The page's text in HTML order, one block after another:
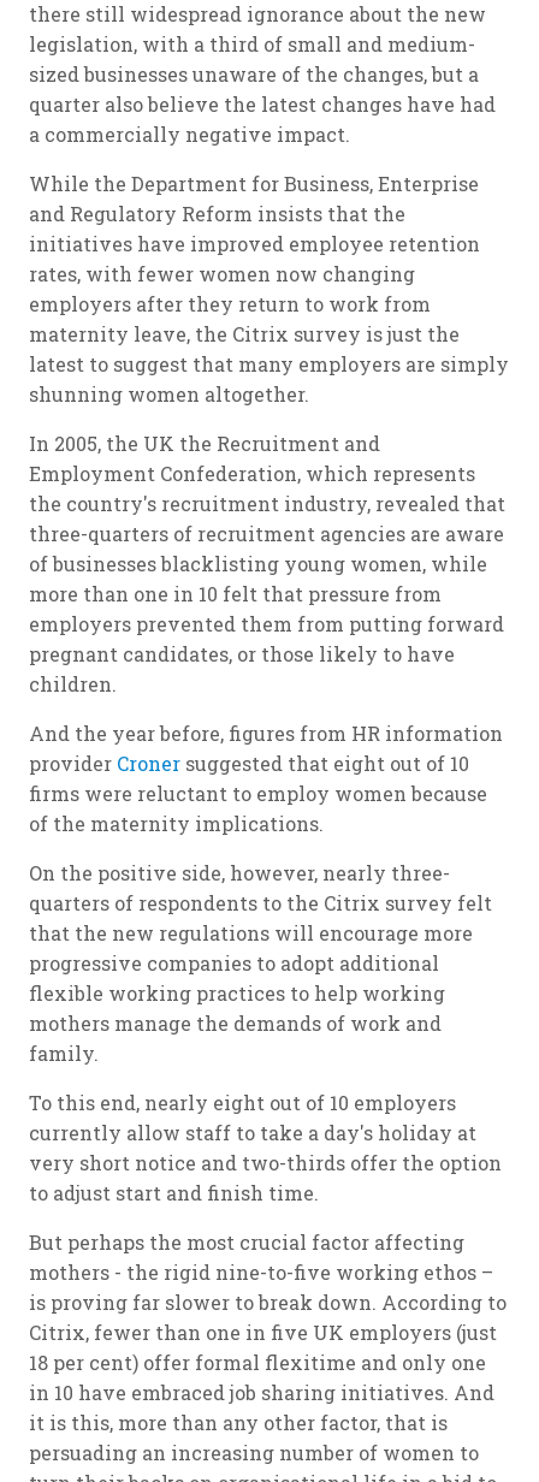
there still widespread ignorance about the new
legislation, with a third of small and medium-
sized businesses unaware of the changes, but a
quarter also believe the latest changes have had
a commercially negative impact.
While the Department for Business, Enterprise
and Regulatory Reform insists that the
initiatives have improved employee retention
rates, with fewer women now changing
employers after they return to work from
maternity leave, the Citrix survey is just the
latest to suggest that many employers are simply
shunning women altogether.
In 2005, the UK the Recruitment and
Employment Confederation, which represents
the country's recruitment industry, revealed that
three-quarters of recruitment agencies are aware
of businesses blacklisting young women, while
more than one in 10 felt that pressure from
employers prevented them from putting forward
pregnant candidates, or those likely to have
children.
And the year before, figures from HR information
provider Croner suggested that eight out of 10
firms were reluctant to employ women because
of the maternity implications.
On the positive side, however, nearly three-
quarters of respondents to the Citrix survey felt
that the new regulations will encourage more
progressive companies to adopt additional
flexible working practices to help working
mothers manage the demands of work and
family.
To this end, nearly eight out of 10 employers
currently allow staff to take a day's holiday at
very short notice and two-thirds offer the option
to adjust start and finish time.
But perhaps the most crucial factor affecting
mothers - the rigid nine-to-five working ethos –
is proving far slower to break down. According to
Citrix, fewer than one in five UK employers (just
18 per cent) offer formal flexitime and only one
in 10 have embraced job sharing initiatives. And
it is this, more than any other factor, that is
persuading an increasing number of women to